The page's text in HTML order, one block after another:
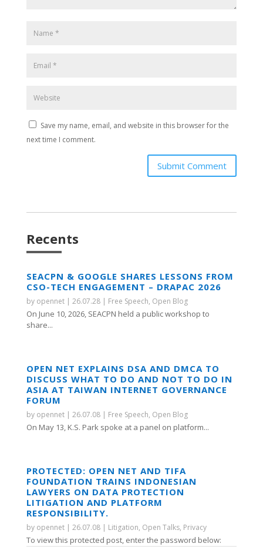
Save my name, email, and website in this browser for the
next time I comment.
Submit Comment
Recents
SEACPN & GOOGLE SHARES LESSONS FROM
CSO-TECH ENGAGEMENT – DRAPAC 2026
by opennet| 26.07.28| Free Speech, Open Blog
On June 10, 2026, SEACPN held a public workshop to
share...
OPEN NET EXPLAINS DSA AND DMCA TO
DISCUSS WHAT TO DO AND NOT TO DO IN
ASIA AT TAIWAN INTERNET GOVERNANCE
FORUM
by opennet| 26.07.08| Free Speech, Open Blog
On May 13, K.S. Park spoke at a panel on platform...
PROTECTED: OPEN NET AND TIFA
FOUNDATION TRAINS INDONESIAN
LAWYERS ON DATA PROTECTION
LITIGATION AND PLATFORM
RESPONSIBILITY.
by opennet| 26.07.08| Litigation, Open Talks, Privacy
To view this protected post, enter the password below: